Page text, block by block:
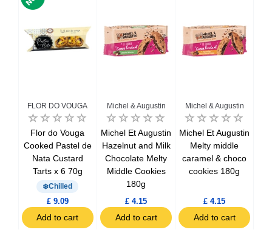
FLOR DO VOUGA
Flor do Vouga
Cooked Pastel de
Nata Custard
Tarts x 6 70g
Chilled
£ 9.09
Add to cart
Michel & Augustin
Michel Et Augustin
Hazelnut and Milk
Chocolate Melty
Middle Cookies
180g
£ 4.15
Add to cart
Michel & Augustin
Michel Et Augustin
Melty middle
caramel & choco
cookies 180g
£ 4.15
Add to cart